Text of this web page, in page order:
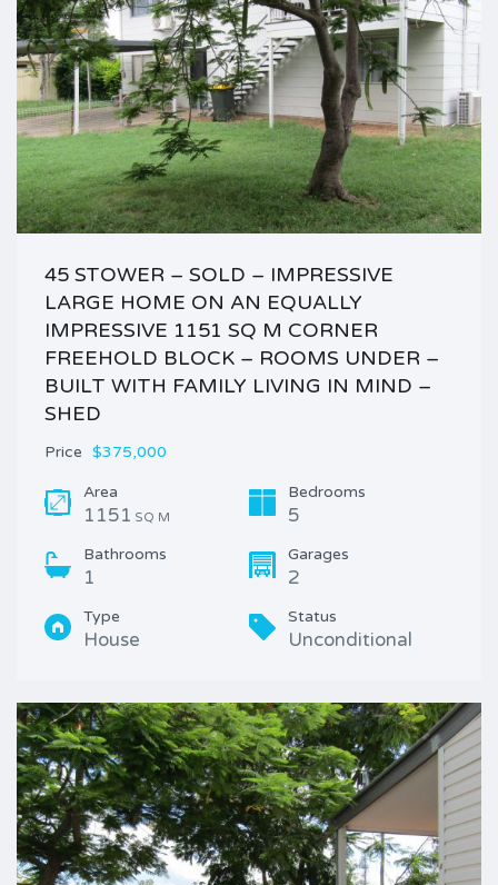
45 STOWER – SOLD – IMPRESSIVE
LARGE HOME ON AN EQUALLY
IMPRESSIVE 1151 SQ M CORNER
FREEHOLD BLOCK – ROOMS UNDER –
BUILT WITH FAMILY LIVING IN MIND –
SHED
Price $375,000
Area
1151 SQ M
Bedrooms
5
Bathrooms
1
Garages
2
Type
House
Status
Unconditional